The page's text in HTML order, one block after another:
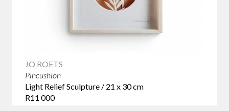
JO ROETS
Pincushion
Light Relief Sculpture / 21 x 30 cm
R11 000